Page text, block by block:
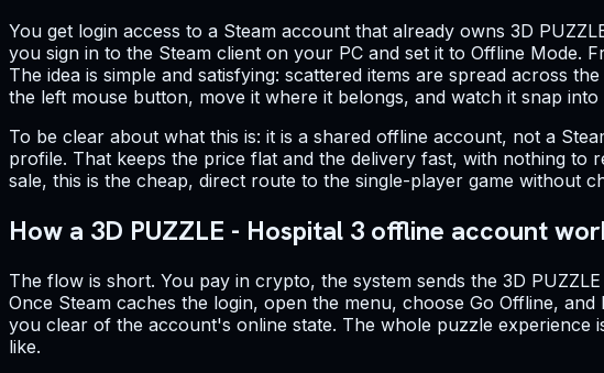
You get login access to a Steam account that already owns 3D
you sign in to the Steam client on your PC and set it to Offline Mode.
The idea is simple and satisfying: scattered items are spread across
the left mouse button, move it where it belongs, and watch it snap
To be clear about what this is: it is a shared offline account, not a
profile. That keeps the price flat and the delivery fast, with nothing
sale, this is the cheap, direct route to the single-player game without
How a 3D PUZZLE - Hospital 3 offline account
The flow is short. You pay in crypto, the system sends the 3D
Once Steam caches the login, open the menu, choose Go Offline,
you clear of the account's online state. The whole puzzle
like.